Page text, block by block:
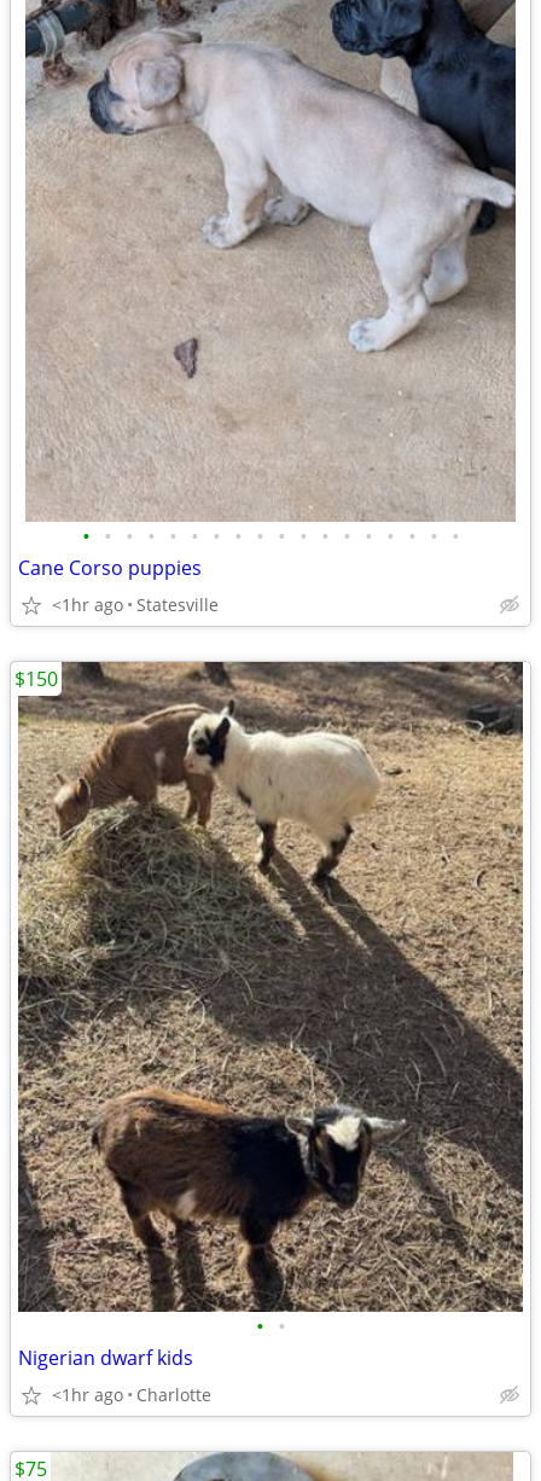
• • • • • • • • • • • • • • • • • •
Cane Corso puppies
<1hr ago Statesville
• •
Nigerian dwarf kids
<1hr ago Charlotte
$150
$75